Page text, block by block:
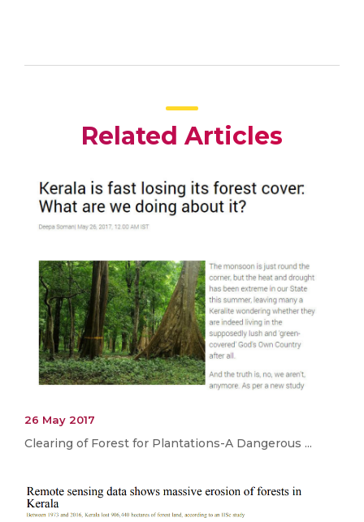
Related Articles
26 May 2017
Clearing of Forest for Plantations-A Dangerous ...